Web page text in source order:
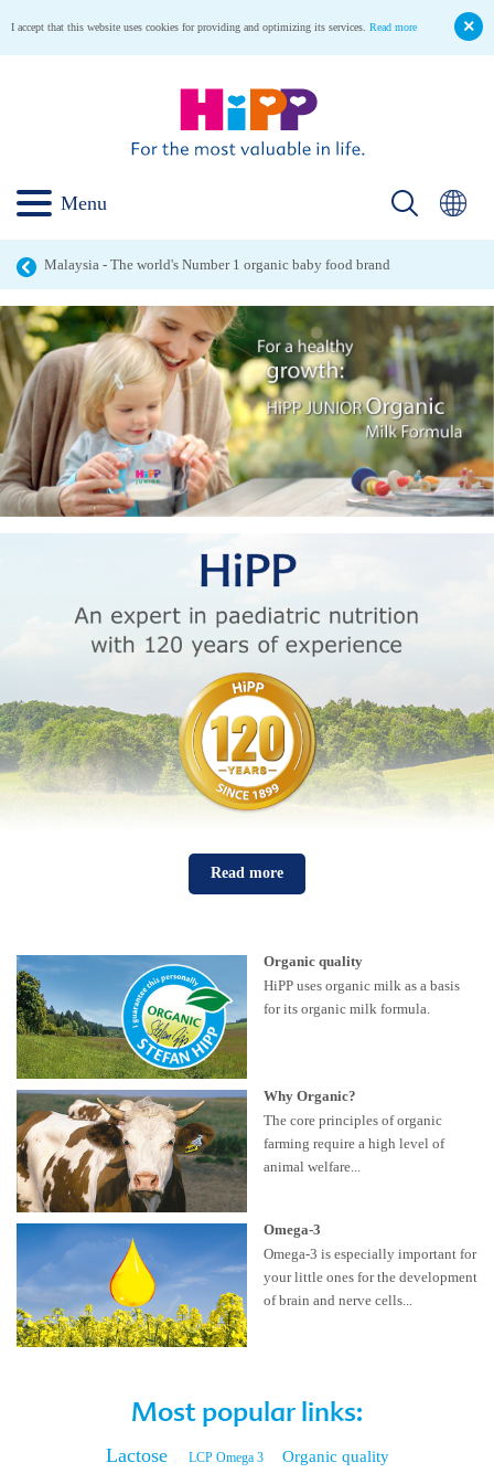
I accept that this website uses cookies for providing and optimizing its services. Read more
Menu
Malaysia - The world's Number 1 organic baby food brand
Read more
Organic quality
HiPP uses organic milk as a basis
for its organic milk formula.
Why Organic?
The core principles of organic
farming require a high level of
animal welfare...
Omega-3
Omega-3 is especially important for
your little ones for the development
of brain and nerve cells...
Most popular links:
Lactose LCP Omega 3 Organic quality